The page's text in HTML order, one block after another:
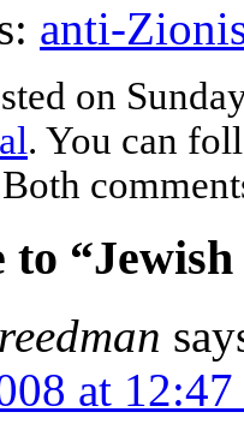
anti-
on
. You can
to
at 12:47